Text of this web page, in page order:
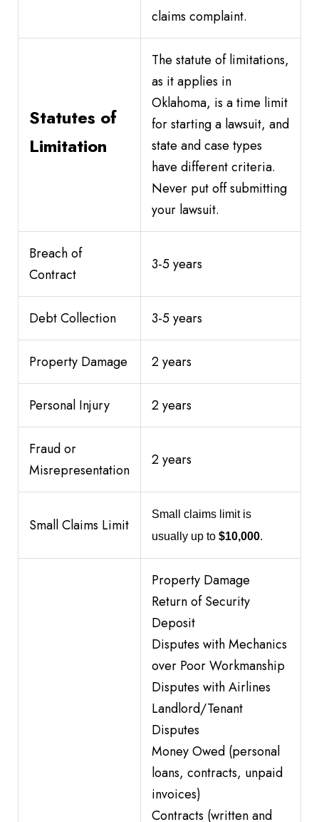
claims complaint.
Statutes of
Limitation
The statute of limitations,
as it applies in
Oklahoma, is a time limit
for starting a lawsuit, and
state and case types
have different criteria.
Never put off submitting
your lawsuit.
Breach of
Contract
3-5 years
Debt Collection 3-5 years
Property Damage 2 years
Personal Injury 2 years
Fraud or
Misrepresentation
2 years
Small Claims Limit
Small claims limit is
usually up to $10,000.
Property Damage
Return of Security
Deposit
Disputes with Mechanics
over Poor Workmanship
Disputes with Airlines
Landlord/Tenant
Disputes
Money Owed (personal
loans, contracts, unpaid
invoices)
Contracts (written and